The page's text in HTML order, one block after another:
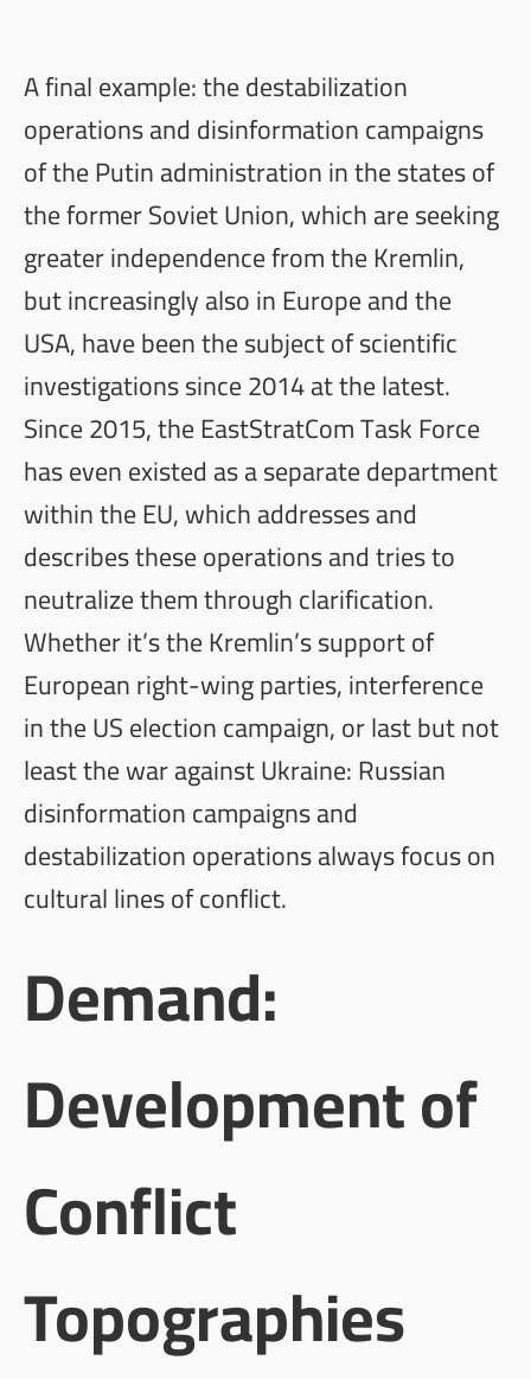
A final example: the destabilization
operations and disinformation campaigns
of the Putin administration in the states of
the former Soviet Union, which are seeking
greater independence from the Kremlin,
but increasingly also in Europe and the
USA, have been the subject of scientific
investigations since 2014 at the latest.
Since 2015, the EastStratCom Task Force
has even existed as a separatedepartment
within the EU, which addresses and
describes these operations and tries to
neutralize them through clarification.
Whether it’s the Kremlin’s support of
European right-wing parties, interference
in the US election campaign, or last but not
least the war against Ukraine: Russian
disinformation campaigns and
destabilization operations always focus on
cultural lines of conflict.
Demand:
Development of
Conflict
Topographies